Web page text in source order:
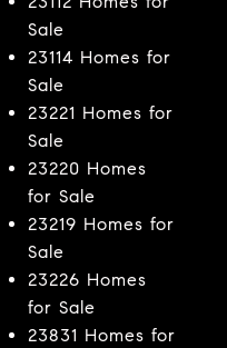
Sale
23114 Homes for
Sale
23221 Homes for
Sale
23220 Homes
for Sale
23219 Homes for
Sale
23226 Homes
for Sale
23831 Homes for